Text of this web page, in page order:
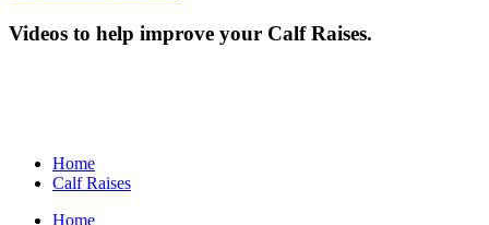
Videos to help improve your Calf Raises.
Home
Calf Raises
Home